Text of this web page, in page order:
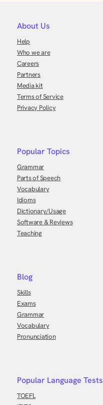
About Us
Help
Who we are
Careers
Partners
Media kit
Terms of Service
Privacy Policy
Popular Topics
Grammar
Parts of Speech
Vocabulary
Idioms
Dictionary/Usage
Software & Reviews
Teaching
Blog
Skills
Exams
Grammar
Vocabulary
Pronunciation
Popular Language Tests
TOEFL